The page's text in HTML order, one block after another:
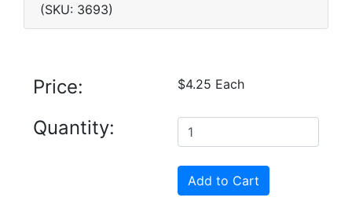
(SKU: 3693)
Price: $4.25 Each
Quantity: